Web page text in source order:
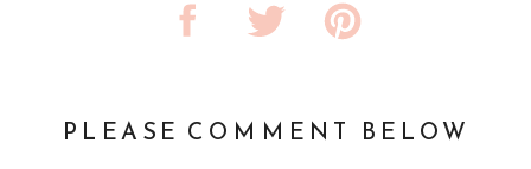
PLEASE COMMENT BELOW